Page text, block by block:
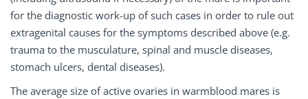
for the diagnostic work-up of such cases in order to rule out
extragenital causes for the symptoms described above (e.g.
trauma to the musculature, spinal and muscle diseases,
stomach ulcers, dental diseases).
The average size of active ovaries in warmblood mares is